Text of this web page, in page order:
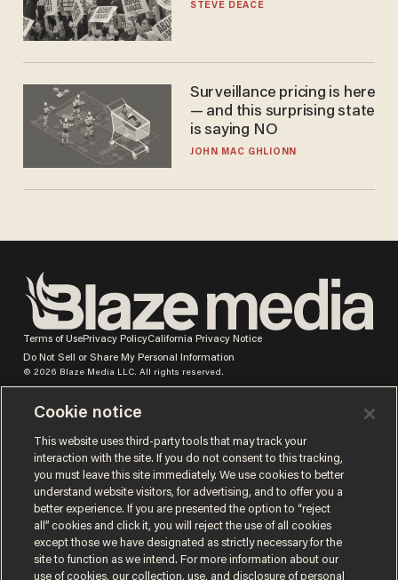
STEVE DEACE
Surveillance pricing is here
— and this surprising state
is saying NO
JOHN MAC GHLIONN
Terms of UsePrivacy PolicyCalifornia Privacy Notice
Do Not Sell or Share My Personal Information
© 2026 Blaze Media LLC. All rights reserved.
Cookie notice
This website uses third-party tools that may track your
interaction with the site. If you do not consent to this tracking,
you must leave this site immediately. We use cookies to better
understand website visitors, for advertising, and to offer you a
better experience. If you are presented the option to “reject
all” cookies and click it, you will reject the use of all cookies
except those we have designated as strictly necessary for the
site to function as we intend. For more information about our
use of cookies, our collection, use, and disclosure of personal